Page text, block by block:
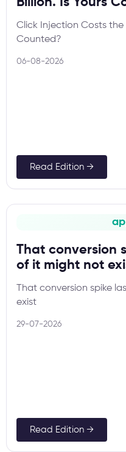
Click Injection Costs the
Counted?
06-08-2026
Read Edition →
That conversion
of it might not
That conversion spike
exist
29-07-2026
Read Edition →